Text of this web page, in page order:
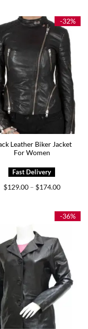
-32%
Leather Biker Jacket
For Women
$129.00 – $174.00Price
$174.00
-36%